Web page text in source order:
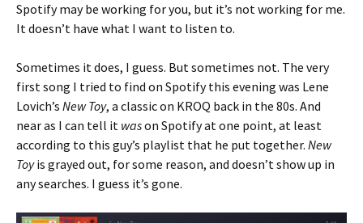
Spotify may be working for you, but it’s not working for me.
It doesn’t have what I want to listen to.
Sometimes it does, I guess. But sometimes not. The very
first song I tried to find on Spotify this evening was Lene
Lovich’s New Toy, a classic on KROQ back in the 80s. And
near as I can tell it wason Spotify at one point, at least
according to this guy’s playlist that he put together. New
Toyis grayed out, for some reason, and doesn’t show up in
any searches. I guess it’s gone.